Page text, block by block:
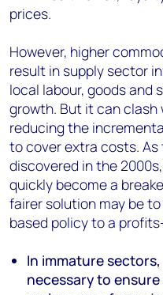
prices.
However, higher
result in supply sector
local labour, goods and
growth. But it can
reducing the
to cover extra costs.
discovered in the
quickly become a
fairer solution may be
based policy to a
In immature
necessary to